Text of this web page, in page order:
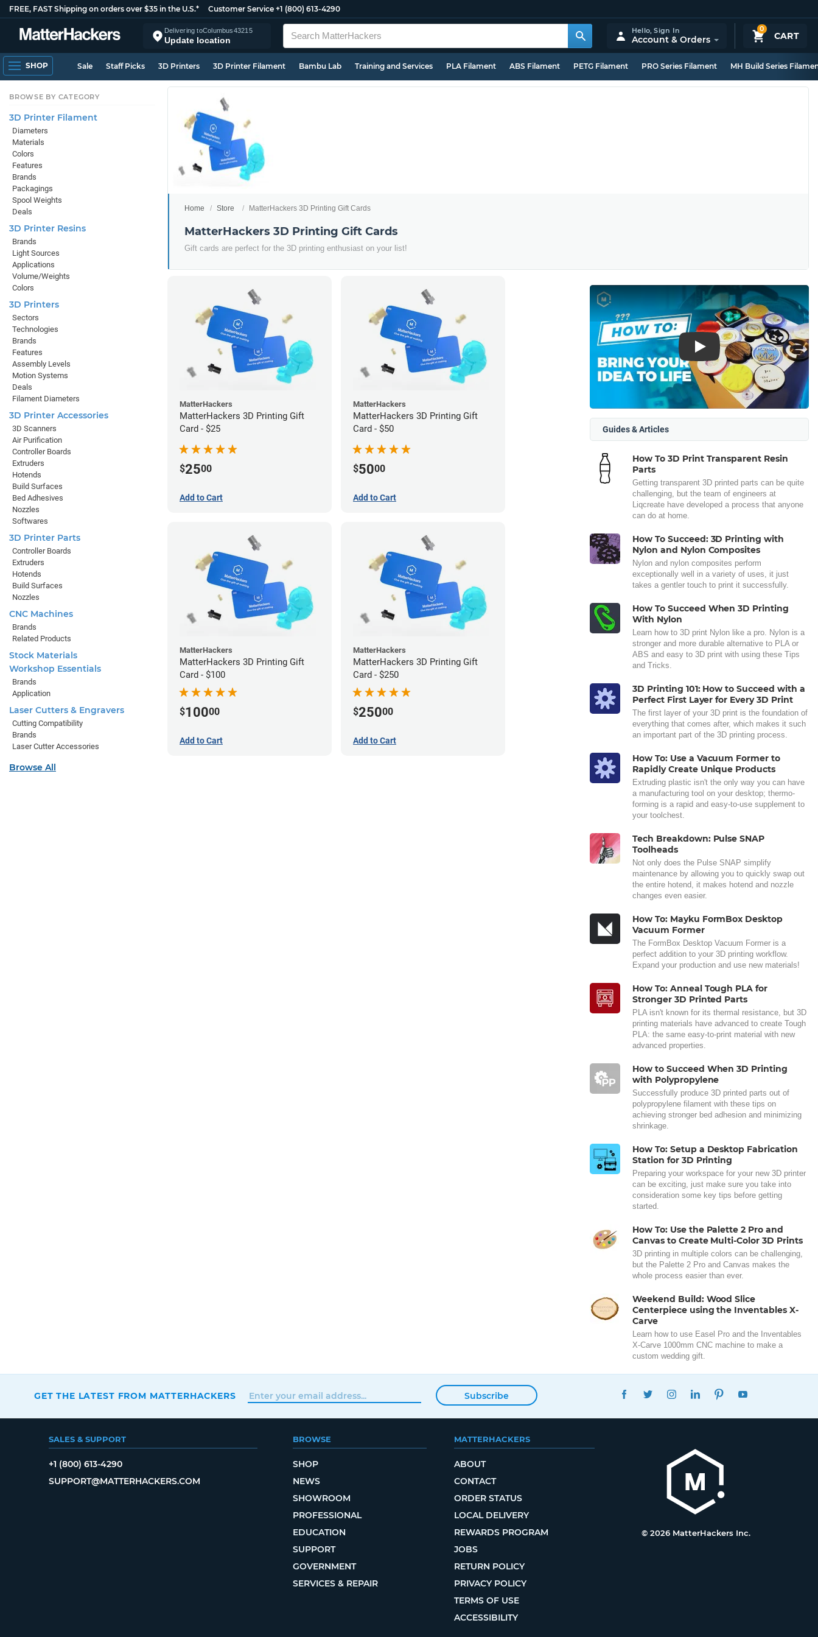
FREE, FAST Shipping on orders over $35 in the U.S.* Customer Service +1 (800) 613-4290
Delivering toColumbus43215
Update location
0
CART
Hello,Sign In
Account & Orders
SHOP Sale Staff Picks 3D Printers 3D Printer Filament Bambu Lab Training and Services PLA Filament ABS Filament PETG Filament PRO Series Filament MH Build Series
Home Store MatterHackers 3D Printing Gift Cards
MatterHackers 3D Printing Gift Cards
Gift cards are perfect for the 3D printing enthusiast on your list!
MatterHackers
MatterHackers 3D Printing Gift
Card - $25
$2500
Add to Cart
MatterHackers
MatterHackers 3D Printing Gift
Card - $50
$5000
Add to Cart
MatterHackers
MatterHackers 3D Printing Gift
Card - $100
$10000
Add to Cart
MatterHackers
MatterHackers 3D Printing Gift
Card - $250
$25000
Add to Cart
Play
Guides & Articles
How To 3D Print Transparent Resin
Parts
Getting transparent 3D printed parts can be quite
challenging, but the team of engineers at
Liqcreate have developed a process that anyone
can do at home.
How To Succeed: 3D Printing with
Nylon and Nylon Composites
Nylon and nylon composites perform
exceptionally well in a variety of uses, it just
takes a gentler touch to print it successfully.
How To Succeed When 3D Printing
With Nylon
Learn how to 3D print Nylon like a pro. Nylon is a
stronger and more durable alternative to PLA or
ABS and easy to 3D print with using these Tips
and Tricks.
3D Printing 101: How to Succeed with a
Perfect First Layer for Every 3D Print
The first layer of your 3D print is the foundation of
everything that comes after, which makes it such
an important part of the 3D printing process.
How To: Use a Vacuum Former to
Rapidly Create Unique Products
Extruding plastic isn't the only way you can have
a manufacturing tool on your desktop; thermo-
forming is a rapid and easy-to-use supplement to
your toolchest.
Tech Breakdown: Pulse SNAP
Toolheads
Not only does the Pulse SNAP simplify
maintenance by allowing you to quickly swap out
the entire hotend, it makes hotend and nozzle
changes even easier.
How To: Mayku FormBox Desktop
Vacuum Former
The FormBox Desktop Vacuum Former is a
perfect addition to your 3D printing workflow.
Expand your production and use new materials!
How To: Anneal Tough PLA for
Stronger 3D Printed Parts
PLA isn't known for its thermal resistance, but 3D
printing materials have advanced to create Tough
PLA: the same easy-to-print material with new
advanced properties.
How to Succeed When 3D Printing
with Polypropylene
Successfully produce 3D printed parts out of
polypropylene filament with these tips on
achieving stronger bed adhesion and minimizing
shrinkage.
How To: Setup a Desktop Fabrication
Station for 3D Printing
Preparing your workspace for your new 3D printer
can be exciting, just make sure you take into
consideration some key tips before getting
started.
How To: Use the Palette 2 Pro and
Canvas to Create Multi-Color 3D Prints
3D printing in multiple colors can be challenging,
but the Palette 2 Pro and Canvas makes the
whole process easier than ever.
Weekend Build: Wood Slice
Centerpiece using the Inventables X-
Carve
Learn how to use Easel Pro and the Inventables
X-Carve 1000mm CNC machine to make a
custom wedding gift.
BROWSE BY CATEGORY
3D Printer Filament
Diameters
Materials
Colors
Features
Brands
Packagings
Spool Weights
Deals
3D Printer Resins
Brands
Light Sources
Applications
Volume/Weights
Colors
3D Printers
Sectors
Technologies
Brands
Features
Assembly Levels
Motion Systems
Deals
Filament Diameters
3D Printer Accessories
3D Scanners
Air Purification
Controller Boards
Extruders
Hotends
Build Surfaces
Bed Adhesives
Nozzles
Softwares
3D Printer Parts
Controller Boards
Extruders
Hotends
Build Surfaces
Nozzles
CNC Machines
Brands
Related Products
Stock Materials
Workshop Essentials
Brands
Application
Laser Cutters & Engravers
Cutting Compatibility
Brands
Laser Cutter Accessories
Browse All
GET THE LATEST FROM MATTERHACKERS Subscribe
FACEBOOKTWITTERINSTAGRAMLINKEDINPINTEREST
SALES & SUPPORT
+1 (800) 613-4290
SUPPORT@MATTERHACKERS.COM
BROWSE
SHOP
NEWS
SHOWROOM
PROFESSIONAL
EDUCATION
SUPPORT
GOVERNMENT
SERVICES & REPAIR
MATTERHACKERS
ABOUT
CONTACT
ORDER STATUS
LOCAL DELIVERY
REWARDS PROGRAM
JOBS
RETURN POLICY
PRIVACY POLICY
TERMS OF USE
ACCESSIBILITY
© 2026 MatterHackers Inc.